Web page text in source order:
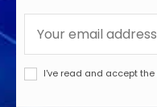
I've read and accept the